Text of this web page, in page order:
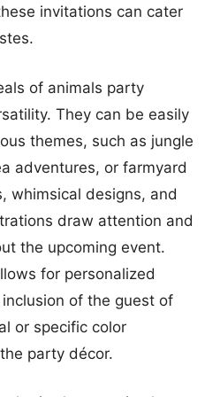
invitations can cater
of animals party
They can be easily
themes, such as jungle
adventures, or farmyard
whimsical designs, and
draw attention and
the upcoming event.
for personalized
of the guest of
or specific color
party décor.